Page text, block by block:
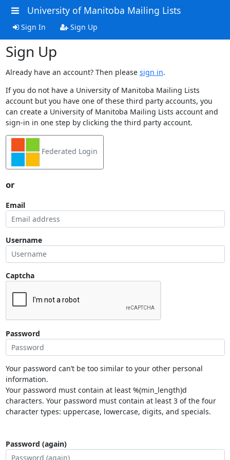
University of Manitoba Mailing Lists
Sign In Sign Up
Sign Up
Already have an account? Then please sign in.
If you do not have a University of Manitoba Mailing Lists
account but you have one of these third party accounts, you
can create a University of Manitoba Mailing Lists account and
sign-in in one step by clicking the third party account.
Federated Login
or
Email
Username
Captcha
Password
Your password can’t be too similar to your other personal
information.
Your password must contain at least %(min_length)d
characters. Your password must contain at least 3 of the four
character types: uppercase, lowercase, digits, and specials.
Password (again)